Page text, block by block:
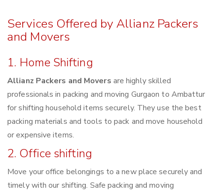
Services Offered by Allianz Packers
and Movers
1. Home Shifting
Allianz Packers and Movers are highly skilled
professionals in packing and moving Gurgaon to Ambattur
for shifting household items securely. They use the best
packing materials and tools to pack and move household
or expensive items.
2. Office shifting
Move your office belongings to a new place securely and
timely with our shifting. Safe packing and moving